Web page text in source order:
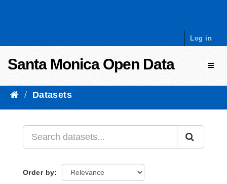
Log in
Santa Monica Open Data
Datasets
Order by